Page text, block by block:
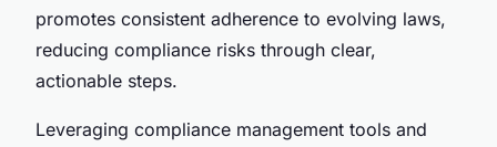
promotes consistent adherence to evolving laws,
reducing compliance risks through clear,
actionable steps.
Leveraging compliance management tools and